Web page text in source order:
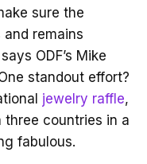
sure the
remains
ODF’s Mike
standout effort?
jewelry raffle,
countries in a
fabulous.